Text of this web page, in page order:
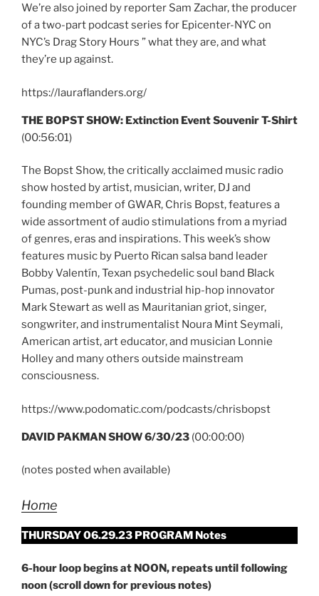
We’re also joined by reporter Sam Zachar, the producer
of a two-part podcast series for Epicenter-NYC on
NYC’s Drag Story Hours ” what they are, and what
they’re up against.
https://lauraflanders.org/
THE BOPST SHOW: Extinction Event Souvenir T-Shirt
(00:56:01)
The Bopst Show, the critically acclaimed music radio
show hosted by artist, musician, writer, DJ and
founding member of GWAR, Chris Bopst, features a
wide assortment of audio stimulations from a myriad
of genres, eras and inspirations. This week’s show
features music by Puerto Rican salsa band leader
Bobby Valentín, Texan psychedelic soul band Black
Pumas, post-punk and industrial hip-hop innovator
Mark Stewart as well as Mauritanian griot, singer,
songwriter, and instrumentalist Noura Mint Seymali,
American artist, art educator, and musician Lonnie
Holley and many others outside mainstream
consciousness.
https://www.podomatic.com/podcasts/chrisbopst
DAVID PAKMAN SHOW 6/30/23 (00:00:00)
(notes posted when available)
Home
THURSDAY 06.29.23 PROGRAM Notes
6-hour loop begins at NOON, repeats until following
noon (scroll down for previous notes)